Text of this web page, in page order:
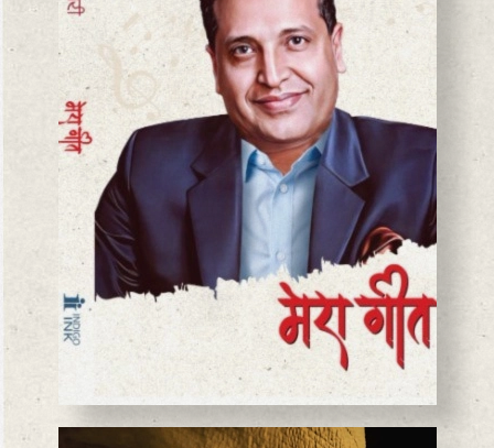
BASANTA CHAUDHARY